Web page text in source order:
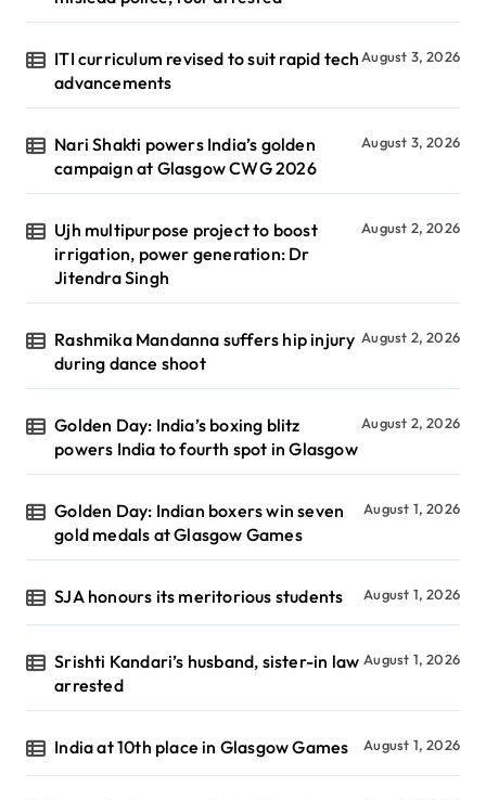
ITI curriculum revised to suit rapid tech
advancements
August 3, 2026
Nari Shakti powers India’s golden
campaign at Glasgow CWG 2026
August 3, 2026
Ujh multipurpose project to boost
irrigation, power generation: Dr
Jitendra Singh
August 2, 2026
Rashmika Mandanna suffers hip injury
during dance shoot
August 2, 2026
Golden Day: India’s boxing blitz
powers India to fourth spot in Glasgow
August 2, 2026
Golden Day: Indian boxers win seven
gold medals at Glasgow Games
August 1, 2026
SJA honours its meritorious students August 1, 2026
Srishti Kandari’s husband, sister-in law
arrested
August 1, 2026
India at 10th place in Glasgow Games August 1, 2026